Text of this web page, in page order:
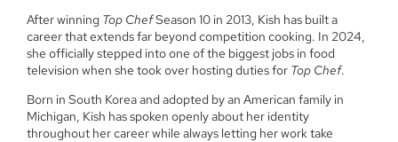
After winning Top ChefSeason 10 in 2013, Kish has built a
career that extends far beyond competition cooking. In 2024,
she officially stepped into one of the biggest jobs in food
television when she took over hosting duties for Top Chef.
Born in South Korea and adopted by an American family in
Michigan, Kish has spoken openly about her identity
throughout her career while always letting her work take